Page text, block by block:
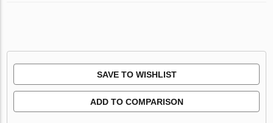
SAVE TO WISHLIST
ADD TO COMPARISON